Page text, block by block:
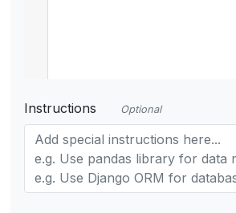
Instructions Optional